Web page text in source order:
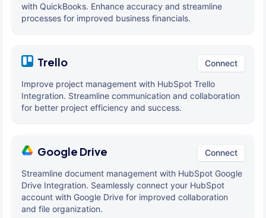
with QuickBooks. Enhance accuracy and streamline
processes for improved business financials.
Trello Connect
Improve project management with HubSpot Trello
Integration. Streamline communication and collaboration
for better project efficiency and success.
Google Drive Connect
Streamline document management with HubSpot Google
Drive Integration. Seamlessly connect your HubSpot
account with Google Drive for improved collaboration
and file organization.